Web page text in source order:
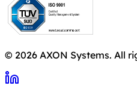
© 2026 AXON Systems. All